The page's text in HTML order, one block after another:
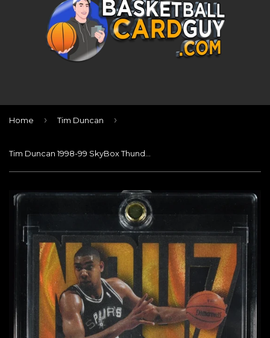
Home › Tim Duncan ›